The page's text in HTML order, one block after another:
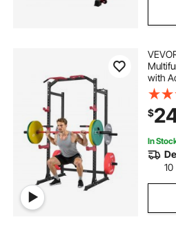
with
Pull-
$
In
10